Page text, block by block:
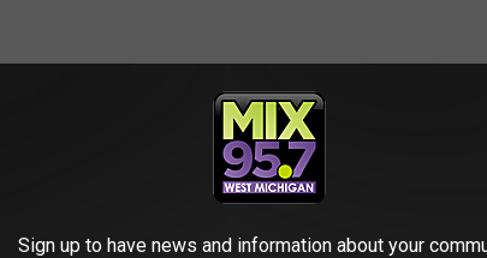
Sign up to have news and information about your